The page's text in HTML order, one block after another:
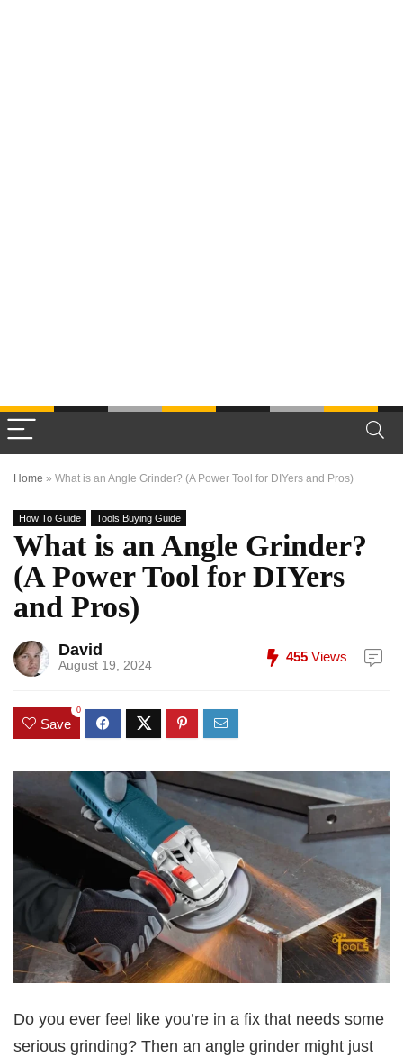
Home » What is an Angle Grinder? (A Power Tool for DIYers and Pros)
How To Guide Tools Buying Guide
What is an Angle Grinder?
(A Power Tool for DIYers
and Pros)
David
August 19, 2024
455 Views
Save
0
Do you ever feel like you’re in a fix that needs some
serious grinding? Then an angle grinder might just